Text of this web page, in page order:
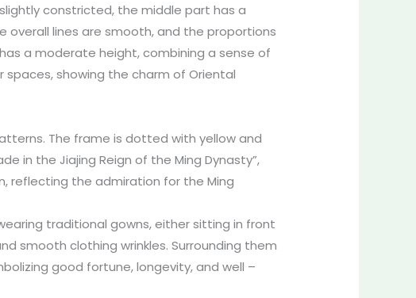
constricted, the middle part has a
lines are smooth, and the proportions
a moderate height, combining a sense of
showing the charm of Oriental
The frame is dotted with yellow and
in the Jiajing Reign of the Ming Dynasty”,
reflecting the admiration for the Ming
traditional gowns, either sitting in front
smooth clothing wrinkles. Surrounding them
good fortune, longevity, and well –